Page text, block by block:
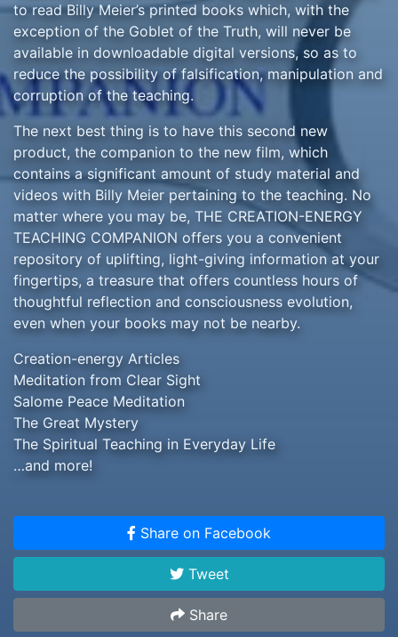
to read Billy Meier’s printed books which, with the
exception of the Goblet of the Truth, will never be
available in downloadable digital versions, so as to
reduce the possibility of falsification, manipulation and
corruption of the teaching.
The next best thing is to have this second new
product, the companion to the new film, which
contains a significant amount of study material and
videos with Billy Meier pertaining to the teaching. No
matter where you may be, THE CREATION-ENERGY
TEACHING COMPANION offers you a convenient
repository of uplifting, light-giving information at your
fingertips, a treasure that offers countless hours of
thoughtful reflection and consciousness evolution,
even when your books may not be nearby.
Creation-energy Articles
Meditation from Clear Sight
Salome Peace Meditation
The Great Mystery
The Spiritual Teaching in Everyday Life
…and more!
Share on Facebook
Tweet
Share